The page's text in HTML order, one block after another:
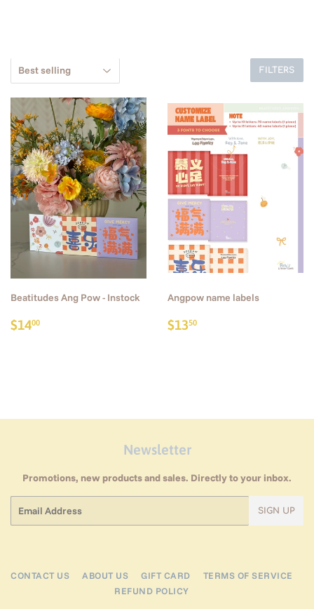
FILTERS
Beatitudes Ang Pow - Instock
Regular
$1400
Angpow name labels
Regular
$1350
Newsletter
Promotions, new products and sales. Directly to your inbox.
SIGN UP
CONTACT US ABOUT US GIFT CARD
TERMS OF SERVICE
REFUND POLICY